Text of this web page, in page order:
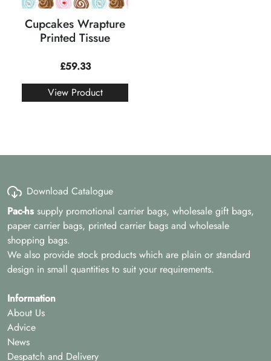
Cupcakes Wrapture
Printed Tissue
£59.33
View Product
Download Catalogue
Pac-hs supply promotional carrier bags, wholesale gift bags,
paper carrier bags, printed carrier bags and wholesale
shopping bags.
We also provide stock products which are plain or standard
design in small quantities to suit your requirements.
Information
About Us
Advice
News
Despatch and Delivery